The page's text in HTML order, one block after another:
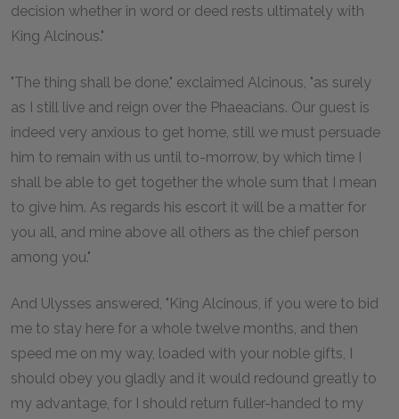
decision whether in word or deed rests ultimately with
King Alcinous."
"The thing shall be done," exclaimed Alcinous, "as surely
as I still live and reign over the Phaeacians. Our guest is
indeed very anxious to get home, still we must persuade
him to remain with us until to-morrow, by which time I
shall be able to get together the whole sum that I mean
to give him. As regards his escort it will be a matter for
you all, and mine above all others as the chief person
among you."
And Ulysses answered, "King Alcinous, if you were to bid
me to stay here for a whole twelve months, and then
speed me on my way, loaded with your noble gifts, I
should obey you gladly and it would redound greatly to
my advantage, for I should return fuller-handed to my